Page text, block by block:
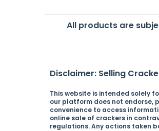
All products are
Disclaimer: Selling
This website is intended solely
our platform does not endorse,
convenience to access
online sale of crackers in
regulations. Any actions taken